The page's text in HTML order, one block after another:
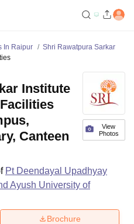
In Raipur
Shri Rawatpura Sarkar
View
Photos
Institute
Canteen
Pt Deendayal Upadhyay
Ayush University of
Brochure